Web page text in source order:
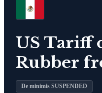
US Tariff
Rubber
De minimis SUSPENDED